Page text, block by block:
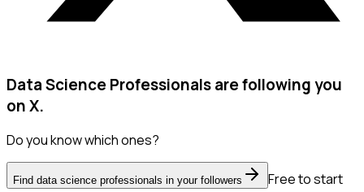
Data Science Professionals are following you
on X.
Do you know which ones?
Find data science professionals in your followers
Free to start